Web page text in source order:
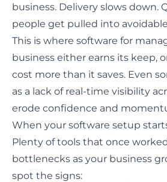
business. Delivery slows down.
people get pulled into
This is where software for
business either earns its keep,
cost more than it saves. Even
as a lack of real-time visibility
erode confidence and
When your software setup
Plenty of tools that once
bottlenecks as your business
spot the signs: